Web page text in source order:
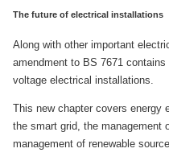
The future of electrical installations
Along with other important
amendment to BS 7671 contains
voltage electrical installations.
This new chapter covers energy
the smart grid, the management
management of renewable